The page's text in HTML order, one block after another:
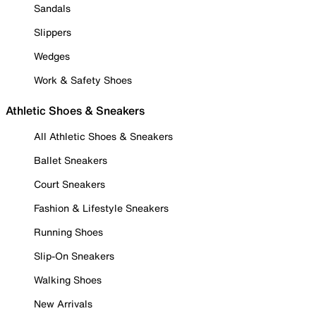
Sandals
Slippers
Wedges
Work & Safety Shoes
Athletic Shoes & Sneakers
All Athletic Shoes & Sneakers
Ballet Sneakers
Court Sneakers
Fashion & Lifestyle Sneakers
Running Shoes
Slip-On Sneakers
Walking Shoes
New Arrivals